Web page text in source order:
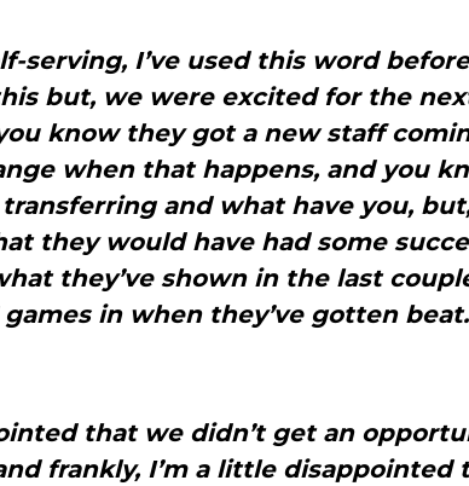
serving, I’ve used this word
but, we were excited for the
know they got a new staff
when that happens, and you
and what have you,
they would have had some
they’ve shown in the last
games in when they’ve gotten
that we didn’t get an
frankly, I’m a little disappointed